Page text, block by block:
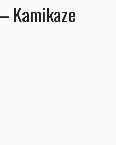
Kamikaze